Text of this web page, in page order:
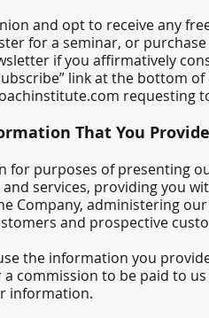
and opt to receive any
for a seminar, or
if you affirmatively
link at the bottom
requesting
That You
for purposes of presenting
services, providing you
Company, administering
and prospective
the information you
commission to be paid to
information.